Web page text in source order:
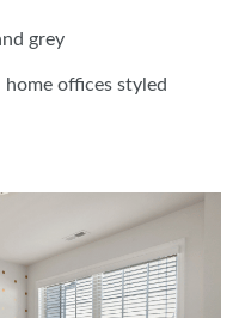
grey
home offices styled